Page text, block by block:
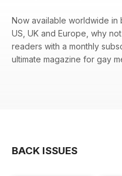
Now available worldwide in
US, UK and Europe, why
readers with a monthly
ultimate magazine for gay
BACK ISSUES